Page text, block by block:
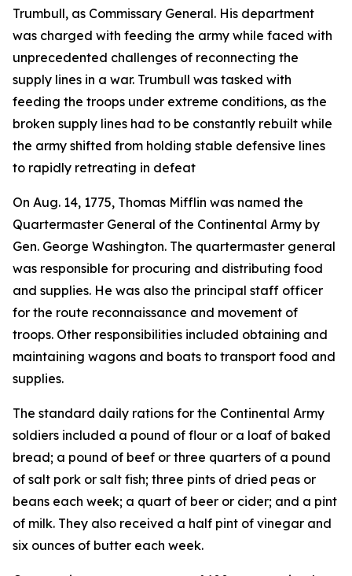
Trumbull, as Commissary General. His department
was charged with feeding the army while faced with
unprecedented challenges of reconnecting the
supply lines in a war. Trumbull was tasked with
feeding the troops under extreme conditions, as the
broken supply lines had to be constantly rebuilt while
the army shifted from holding stable defensive lines
to rapidly retreating in defeat
On Aug. 14, 1775, Thomas Mifflin was named the
Quartermaster General of the Continental Army by
Gen. George Washington. The quartermaster general
was responsible for procuring and distributing food
and supplies. He was also the principal staff officer
for the route reconnaissance and movement of
troops. Other responsibilities included obtaining and
maintaining wagons and boats to transport food and
supplies.
The standard daily rations for the Continental Army
soldiers included a pound of flour or a loaf of baked
bread; a pound of beef or three quarters of a pound
of salt pork or salt fish; three pints of dried peas or
beans each week; a quart of beer or cider; and a pint
of milk. They also received a half pint of vinegar and
six ounces of butter each week.